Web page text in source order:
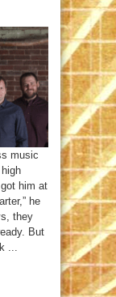
music
him at
he
they
But
...